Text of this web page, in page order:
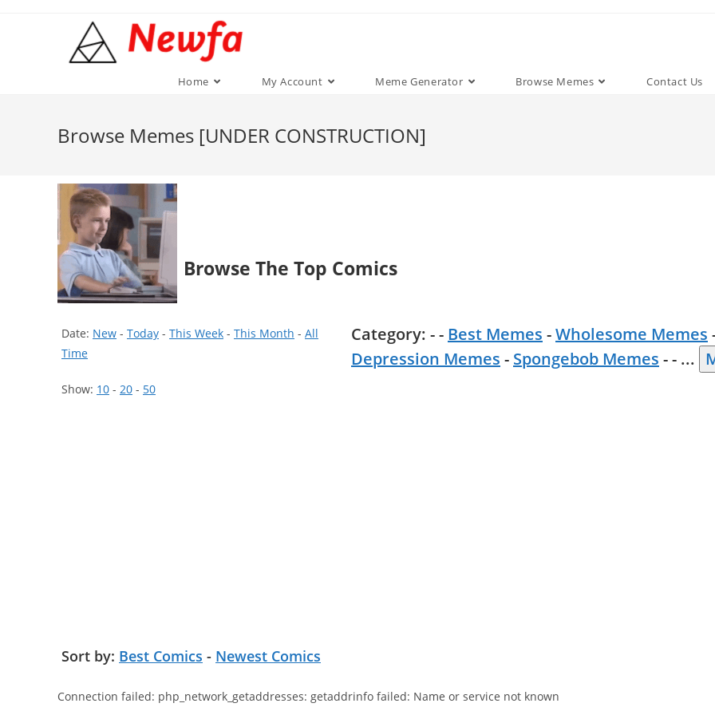
Home My Account Meme Generator Browse Memes Contact Us
Browse Memes [UNDER CONSTRUCTION]
Browse The Top Comics
Date: New - Today - This Week - This Month - All
Time
Show: 10 - 20 - 50
Sort by: Best Comics - Newest Comics
Category: - - Best Memes -Wholesome Memes
Depression Memes - Spongebob Memes - - ...
Connection failed: php_network_getaddresses: getaddrinfo failed: Name or service not known